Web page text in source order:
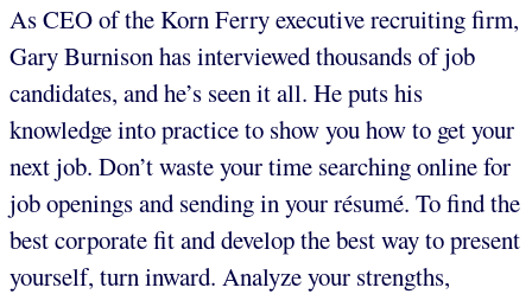
As CEO of the Korn Ferry executive recruiting firm,
Gary Burnison has interviewed thousands of job
candidates, and he’s seen it all. He puts his
knowledge into practice to show you how to get your
next job. Don’t waste your time searching online for
job openings and sending in your résumé. To find the
best corporate fit and develop the best way to present
yourself, turn inward. Analyze your strengths,